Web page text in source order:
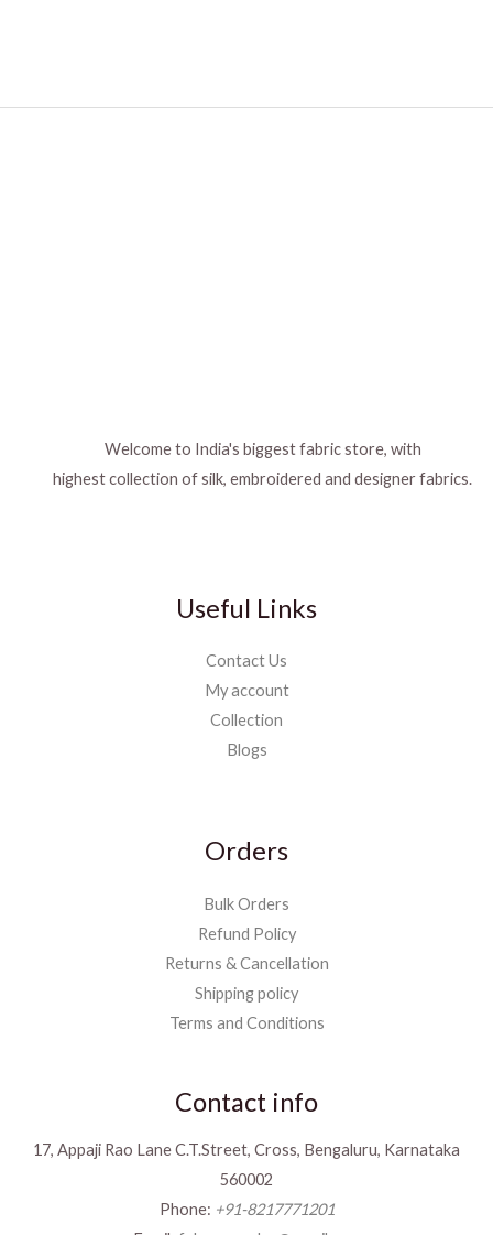
Welcome to India's biggest fabric store, with
highest collection of silk, embroidered and designer fabrics.
Useful Links
Contact Us
My account
Collection
Blogs
Orders
Bulk Orders
Refund Policy
Returns & Cancellation
Shipping policy
Terms and Conditions
Contact info
17, Appaji Rao Lane C.T.Street, Cross, Bengaluru, Karnataka
560002
Phone: +91-8217771201